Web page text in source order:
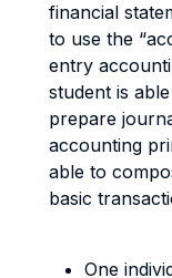
financial
to use the
entry
student is
prepare
accounting
able to
basic
One